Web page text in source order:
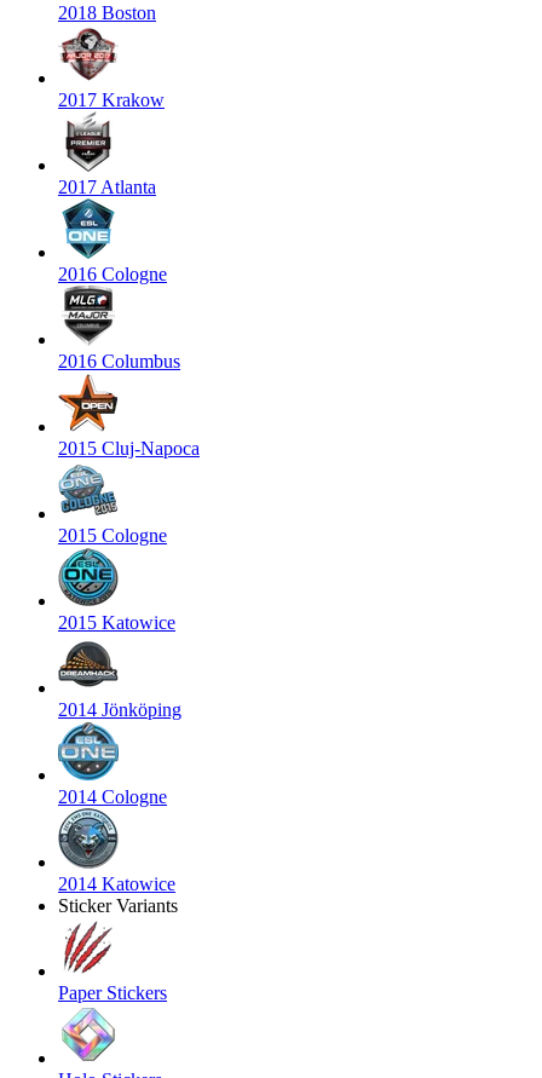
2018 Boston
2017 Krakow
2017 Atlanta
2016 Cologne
2016 Columbus
2015 Cluj-Napoca
2015 Cologne
2015 Katowice
2014 Jönköping
2014 Cologne
2014 Katowice
Sticker Variants
Paper Stickers